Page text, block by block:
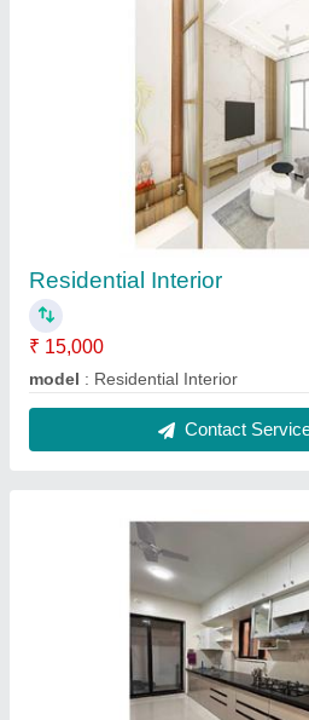
Residential Interior
₹ 15,000
model : Residential Interior
Contact